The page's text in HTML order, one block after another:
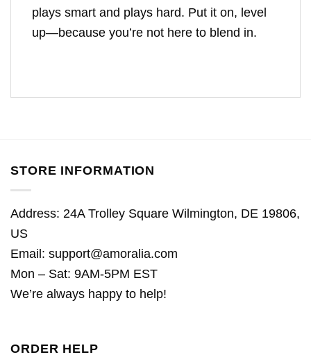
plays smart and plays hard. Put it on, level
up—because you’re not here to blend in.
STORE INFORMATION
Address: 24A Trolley Square Wilmington, DE 19806,
US
Email: support@amoralia.com
Mon – Sat: 9AM-5PM EST
We’re always happy to help!
ORDER HELP